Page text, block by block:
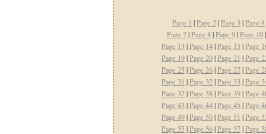
Page 1 |Page 2|Page 3|Page 4
Page 7|Page 8|Page 9|Page 10
Page 13|Page 14|Page 15 |Page
Page 19|Page 20|Page 21 |Page
Page 25 |Page 26|Page 27|Page
Page 31 |Page 32|Page 33|Page
Page 37|Page 38|Page 39|Page
Page 43|Page 44|Page 45 |Page
Page 49|Page 50|Page 51 |Page
Page 55 |Page 56|Page 57|Page